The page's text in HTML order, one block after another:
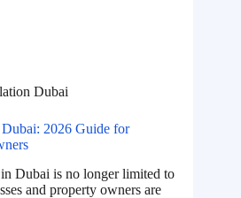
Dubai
2026 Guide for
Dubai is no longer limited to
and property owners are